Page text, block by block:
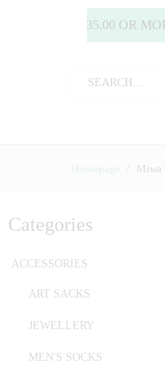
£35.00 OR MORE TO
Miwa
Categories
ACCESSORIES
ART SACKS
JEWELLERY
MEN'S SOCKS